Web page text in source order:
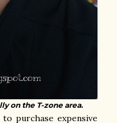
on the T-zone area.
purchase expensive